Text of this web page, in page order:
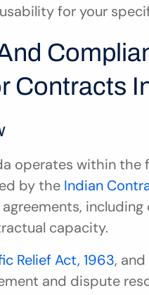
for your
Contracts
operates within the
by the Indian
capacity.
Relief Act, 1963,
and dispute